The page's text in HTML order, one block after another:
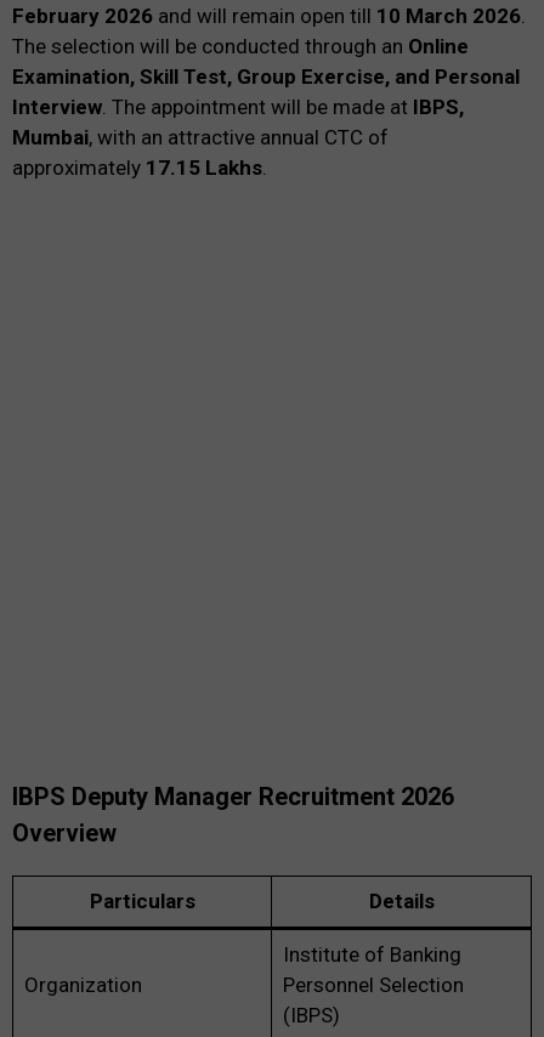
February 2026 and will remain open till 10 March 2026.
The selection will be conducted through an Online
Examination, Skill Test, Group Exercise, and Personal
Interview. The appointment will be made at IBPS,
Mumbai, with an attractive annual CTC of
approximately ₹17.15 Lakhs.
IBPS Deputy Manager Recruitment 2026
Overview
Particulars Details
Organization
Institute of Banking
Personnel Selection
(IBPS)